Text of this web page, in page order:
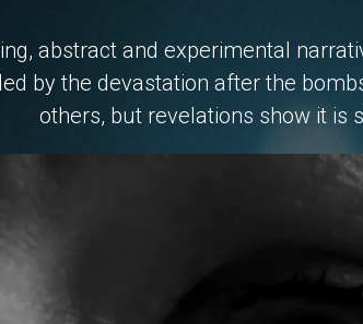
abstract and experimental
by the devastation after the
others, but revelations show it is